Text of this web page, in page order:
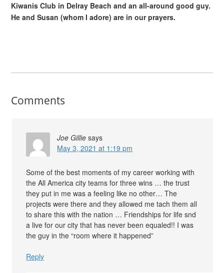
Kiwanis Club in Delray Beach and an all-around good guy.
He and Susan (whom I adore) are in our prayers.
Comments
Joe Gillie says
May 3, 2021 at 1:19 pm
Some of the best moments of my career working with
the All America city teams for three wins … the trust
they put in me was a feeling like no other… The
projects were there and they allowed me tach them all
to share this with the nation … Friendships for life snd
a live for our city that has never been equaled!! I was
the guy in the “room where it happened”
Reply